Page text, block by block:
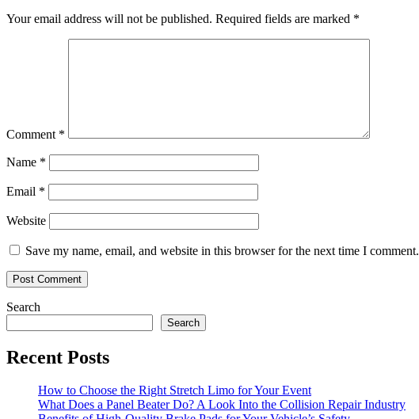
Your email address will not be published. Required fields are marked *
Comment *
Name *
Email *
Website
Save my name, email, and website in this browser for the next time I comment.
Search
Search
Recent Posts
How to Choose the Right Stretch Limo for Your Event
What Does a Panel Beater Do? A Look Into the Collision Repair Industry